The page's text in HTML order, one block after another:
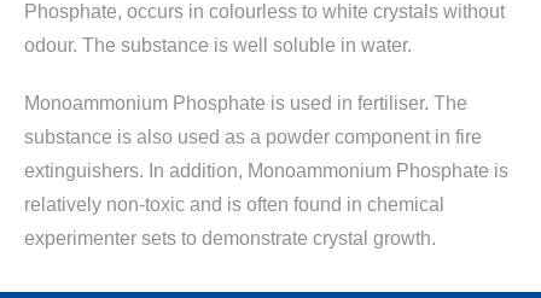
Phosphate, occurs in colourless to white crystals without
odour. The substance is well soluble in water.
Monoammonium Phosphate is used in fertiliser. The
substance is also used as a powder component in fire
extinguishers. In addition, Monoammonium Phosphate is
relatively non-toxic and is often found in chemical
experimenter sets to demonstrate crystal growth.